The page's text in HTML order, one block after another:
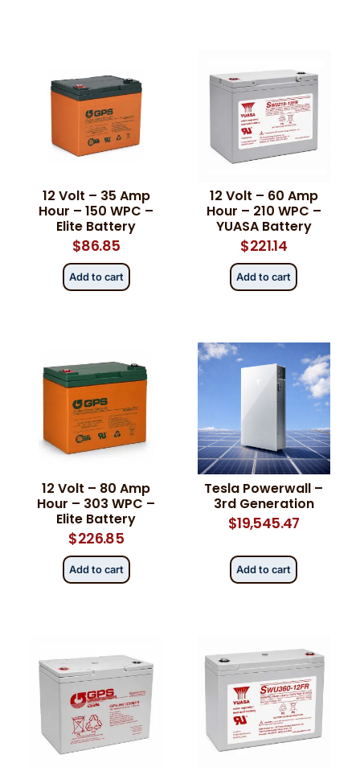
12 Volt – 35 Amp
Hour – 150 WPC –
Elite Battery
$86.85
Add to cart
12 Volt – 60 Amp
Hour – 210 WPC –
YUASA Battery
$221.14
Add to cart
12 Volt – 80 Amp
Hour – 303 WPC –
Elite Battery
$226.85
Add to cart
Tesla Powerwall –
3rd Generation
$19,545.47
Add to cart